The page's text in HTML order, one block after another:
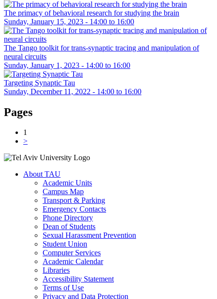
The primacy of behavioral research for studying the brain
Sunday, January 15, 2023 - 14:00 to 16:00
The Tango toolkit for trans-synaptic tracing and manipulation of
neural circuits
Sunday, January 1, 2023 - 14:00 to 16:00
Targeting Synaptic Tau
Sunday, December 11, 2022 - 14:00 to 16:00
Pages
1
>
About TAU
Academic Units
Campus Map
Transport & Parking
Emergency Contacts
Phone Directory
Dean of Students
Sexual Harassment Prevention
Student Union
Computer Services
Academic Calendar
Libraries
Accessibility Statement
Terms of Use
Privacy and Data Protection